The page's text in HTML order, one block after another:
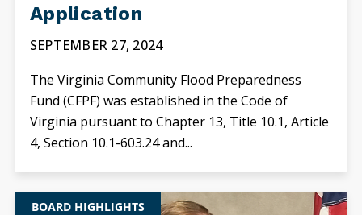
Application
SEPTEMBER 27, 2024
The Virginia Community Flood Preparedness
Fund (CFPF) was established in the Code of
Virginia pursuant to Chapter 13, Title 10.1, Article
4, Section 10.1-603.24 and...
BOARD HIGHLIGHTS